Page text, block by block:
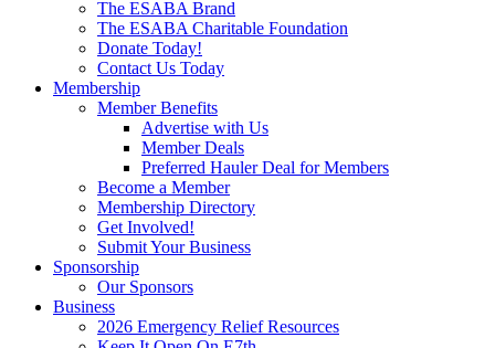
The ESABA Brand
The ESABA Charitable Foundation
Donate Today!
Contact Us Today
Membership
Member Benefits
Advertise with Us
Member Deals
Preferred Hauler Deal for Members
Become a Member
Membership Directory
Get Involved!
Submit Your Business
Sponsorship
Our Sponsors
Business
2026 Emergency Relief Resources